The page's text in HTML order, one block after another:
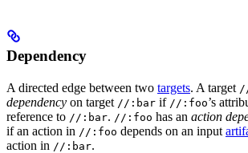
Dependency
A directed edge between two targets. A target
dependency on target //:bar if //:foo’s
reference to //:bar. //:foo has an action
if an action in //:foo depends on an input
action in //:bar.